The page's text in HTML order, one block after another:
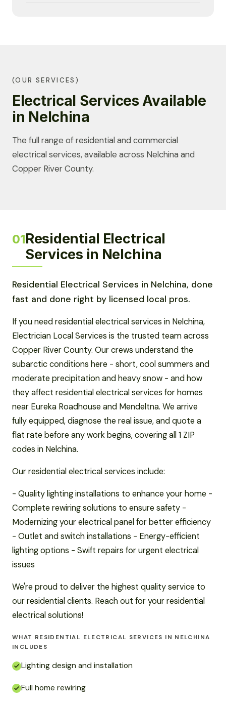
(OUR SERVICES)
Electrical Services Available
in Nelchina
The full range of residential and commercial
electrical services, available across Nelchina and
Copper River County.
01Residential Electrical
Services in Nelchina
Residential Electrical Services in Nelchina, done
fast and done right by licensed local pros.
If you need residential electrical services in Nelchina,
Electrician Local Services is the trusted team across
Copper River County. Our crews understand the
subarctic conditions here - short, cool summers and
moderate precipitation and heavy snow - and how
they affect residential electrical services for homes
near Eureka Roadhouse and Mendeltna. We arrive
fully equipped, diagnose the real issue, and quote a
flat rate before any work begins, covering all 1 ZIP
codes in Nelchina.
Our residential electrical services include:
- Quality lighting installations to enhance your home -
Complete rewiring solutions to ensure safety -
Modernizing your electrical panel for better efficiency
- Outlet and switch installations - Energy-efficient
lighting options - Swift repairs for urgent electrical
issues
We're proud to deliver the highest quality service to
our residential clients. Reach out for your residential
electrical solutions!
WHAT RESIDENTIAL ELECTRICAL SERVICES IN NELCHINA
INCLUDES
Lighting design and installation
Full home rewiring